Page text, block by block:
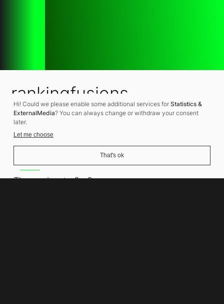
rankingfusions
SEO Agency
Thomasiusstraße 8
Hi! Could we please enable some additional services for Statistics &
ExternalMedia? You can always change or withdraw your consent
later.
Let me choose
That's ok